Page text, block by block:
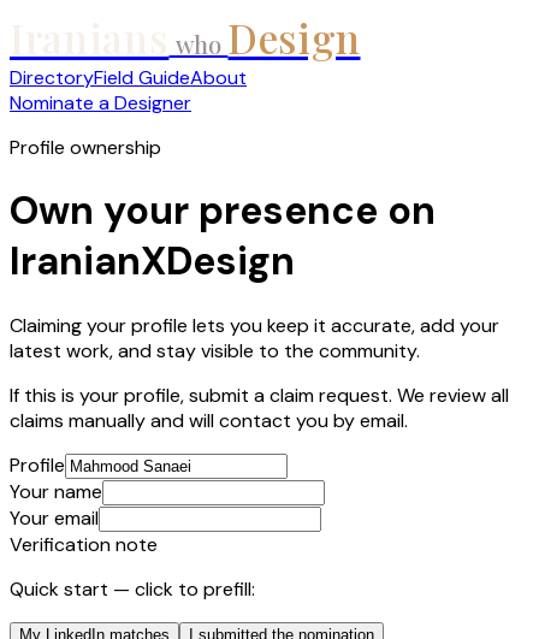
who Design
DirectoryField GuideAbout
Nominate a Designer
Profile ownership
Own your presence on
IranianXDesign
Claiming your profile lets you keep it accurate, add your
latest work, and stay visible to the community.
If this is your profile, submit a claim request. We review all
claims manually and will contact you by email.
Profile
Your name
Your email
Verification note
Quick start — click to prefill:
My LinkedIn matches
I submitted the nomination